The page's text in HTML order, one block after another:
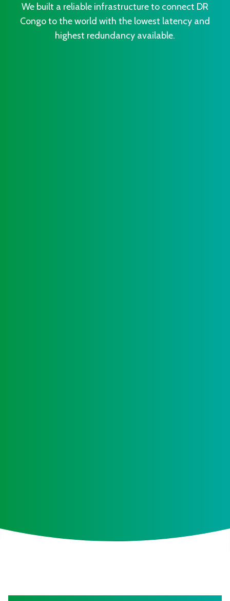
We built a reliable infrastructure to connect DR
Congo to the world with the lowest latency and
highest redundancy available.